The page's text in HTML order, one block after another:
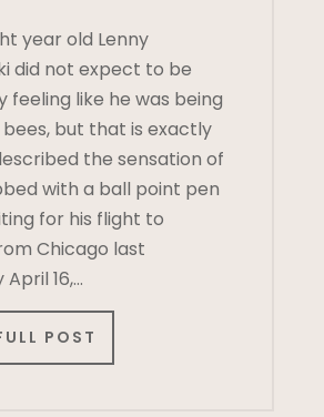
year old Lenny
did not expect to be
feeling like he was being
but that is exactly
the sensation of
with a ball point pen
for his flight to
Chicago last
16,…
POST